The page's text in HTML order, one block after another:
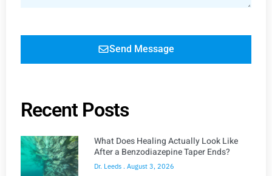
Send Message
Recent Posts
What Does Healing Actually Look Like
After a Benzodiazepine Taper Ends?
Dr. Leeds August 3, 2026